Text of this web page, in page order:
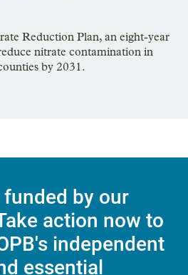
Reduction Plan, an eight-year
nitrate contamination in
by 2031.
funded by our
action now to
independent
essential